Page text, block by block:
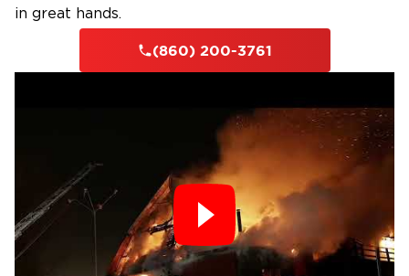
From central Canton to nearby towns like
Collinsville, Avon, Simsbury, and Barkhamsted,
Restoration 1 of Waterbury provides
residential and commercial clients. Whether
you need water removal, fire cleanup, or mold
remediation, our team is here to restore your
property — and your peace of mind.
Contact Restoration 1 of
Waterbury for Emergency
Restoration in Canton, CT
in great hands.
(860) 200-3761